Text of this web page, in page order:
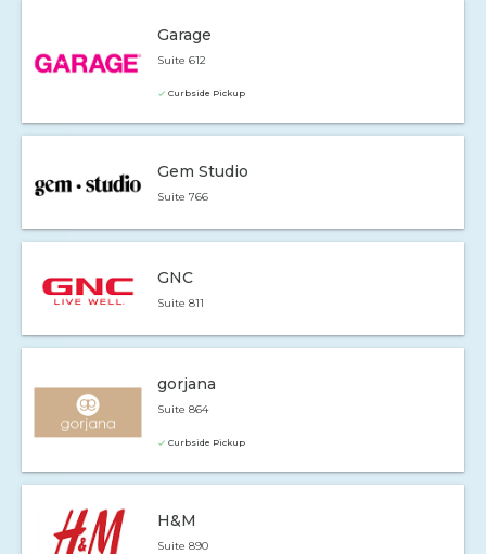
Garage
Suite 612
Curbside Pickup
Gem Studio
Suite 766
GNC
Suite 811
gorjana
Suite 864
Curbside Pickup
H&M
Suite 890